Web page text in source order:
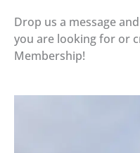
Drop us a message
you are looking for or
Membership!